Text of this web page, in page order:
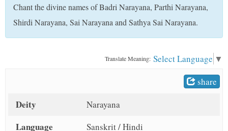
Chant the divine names of Badri Narayana, Parthi Narayana,
Shirdi Narayana, Sai Narayana and Sathya Sai Narayana.
Translate Meaning: Select Language ▼
share
Deity Narayana
Language Sanskrit / Hindi